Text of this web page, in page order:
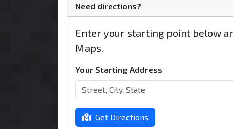
Need directions?
Enter your starting point below
Maps.
Your Starting Address
Get Directions